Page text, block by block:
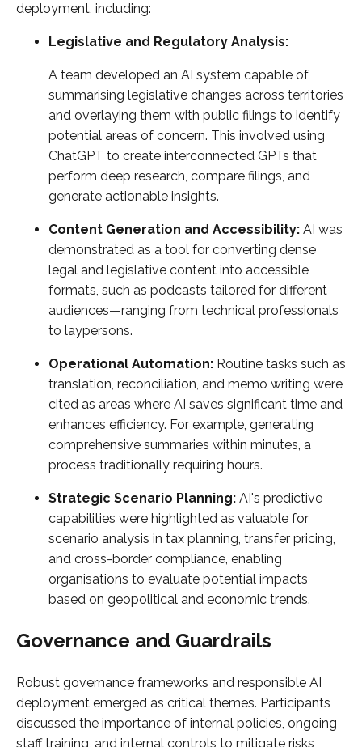
deployment, including:
Legislative and Regulatory Analysis:
A team developed an AI system capable of
summarising legislative changes across territories
and overlaying them with public filings to identify
potential areas of concern. This involved using
ChatGPT to create interconnected GPTs that
perform deep research, compare filings, and
generate actionable insights.
Content Generation and Accessibility: AI was
demonstrated as a tool for converting dense
legal and legislative content into accessible
formats, such as podcasts tailored for different
audiences—ranging from technical professionals
to laypersons.
Operational Automation: Routine tasks such as
translation, reconciliation, and memo writing were
cited as areas where AI saves significant time and
enhances efficiency. For example, generating
comprehensive summaries within minutes, a
process traditionally requiring hours.
Strategic Scenario Planning: AI's predictive
capabilities were highlighted as valuable for
scenario analysis in tax planning, transfer pricing,
and cross-border compliance, enabling
organisations to evaluate potential impacts
based on geopolitical and economic trends.
Governance and Guardrails
Robust governance frameworks and responsible AI
deployment emerged as critical themes. Participants
discussed the importance of internal policies, ongoing
staff training, and internal controls to mitigate risks